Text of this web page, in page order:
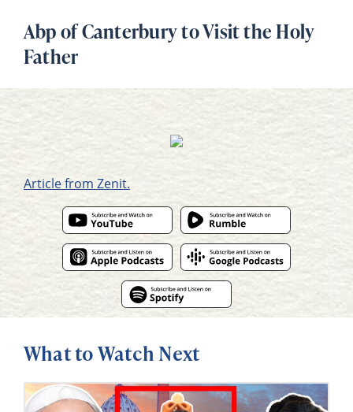
Abp of Canterbury to Visit the Holy
Father
Article from Zenit.
What to Watch Next